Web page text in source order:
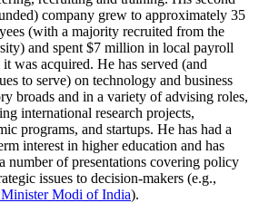
company grew to approximately 35
(with a majority recruited from the
and spent $7 million in local payroll
it was acquired. He has served (and
to serve) on technology and business
broads and in a variety of advising roles,
international research projects,
programs, and startups. He has had a
interest in higher education and has
number of presentations covering policy
issues to decision-makers (e.g.,
Modi of India).